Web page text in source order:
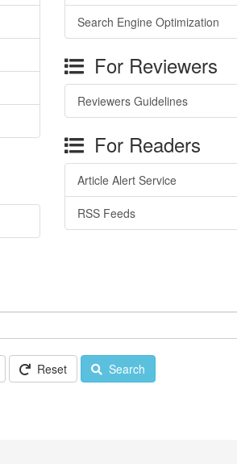
Search Engine Optimization
For Reviewers
Reviewers Guidelines
For Readers
Article Alert Service
RSS Feeds
Reset Search